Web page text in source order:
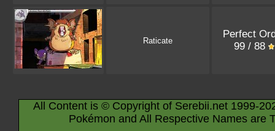
Raticate
Perfect
99 / 88
All Content is © Copyright of Serebii.net 1999-
Pokémon and All Respective Names are